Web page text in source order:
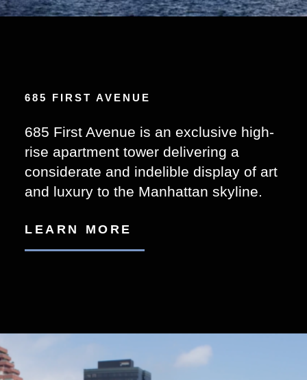
685 FIRST AVENUE
685 First Avenue is an exclusive high-
rise apartment tower delivering a
considerate and indelible display of art
and luxury to the Manhattan skyline.
LEARN MORE